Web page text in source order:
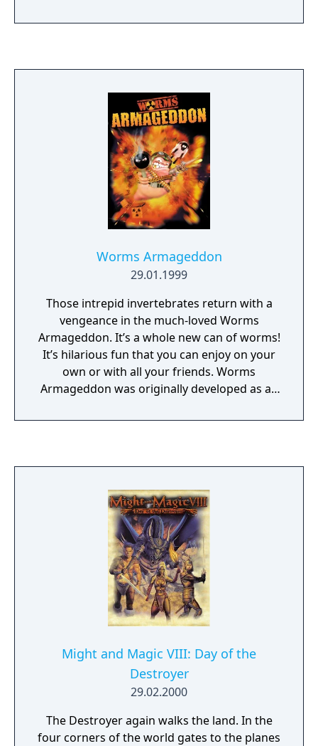
with a friend, at home, or on the go! Now
Worms Armageddon
29.01.1999
Those intrepid invertebrates return with a
vengeance in the much-loved Worms
Armageddon. It’s a whole new can of worms!
It’s hilarious fun that you can enjoy on your
own or with all your friends. Worms
Armageddon was originally developed as an
titled Wormageddon before it was released
it has been featured in a number of
"greatest games of all time" lists. Worms
Armageddon is still updated periodically as
of 2020, and was released on the Steam
platform in 2013.
Might and Magic VIII: Day of the
Destroyer
29.02.2000
The Destroyer again walks the land. In the
four corners of the world gates to the planes